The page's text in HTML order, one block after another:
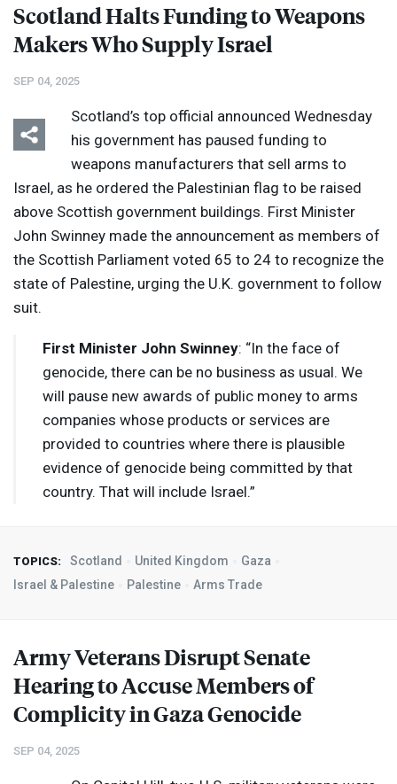
Scotland Halts Funding to Weapons
Makers Who Supply Israel
SEP 04, 2025
Scotland’s top official announced Wednesday
his government has paused funding to
weapons manufacturers that sell arms to
Israel, as he ordered the Palestinian flag to be raised
above Scottish government buildings. First Minister
John Swinney made the announcement as members of
the Scottish Parliament voted 65 to 24 to recognize the
state of Palestine, urging the U.K. government to follow
suit.
First Minister John Swinney: “In the face of
genocide, there can be no business as usual. We
will pause new awards of public money to arms
companies whose products or services are
provided to countries where there is plausible
evidence of genocide being committed by that
country. That will include Israel.”
TOPICS: Scotland United Kingdom
Gaza
Israel & Palestine
Palestine Arms Trade
Army Veterans Disrupt Senate
Hearing to Accuse Members of
Complicity in Gaza Genocide
SEP 04, 2025